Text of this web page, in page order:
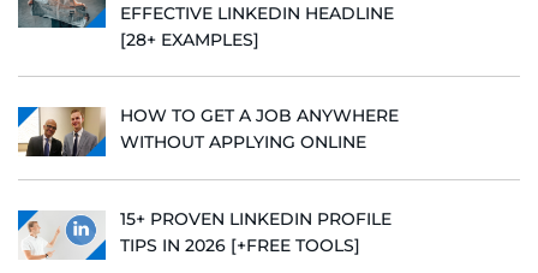
EFFECTIVE LINKEDIN HEADLINE
[28+ EXAMPLES]
HOW TO GET A JOB ANYWHERE
WITHOUT APPLYING ONLINE
15+ PROVEN LINKEDIN PROFILE
TIPS IN 2026 [+FREE TOOLS]